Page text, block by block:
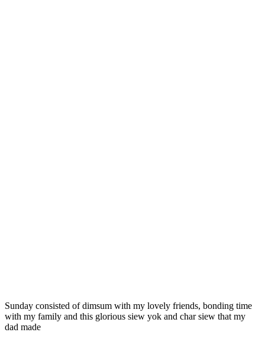
Sunday consisted of dimsum with my lovely friends, bonding time
with my family and this glorious siew yok and char siew that my
dad made